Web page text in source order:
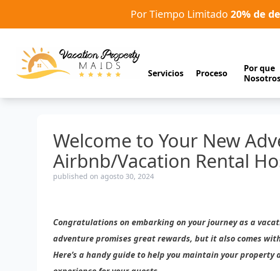
Por Tiempo Limitado 20% de
Servicios Proceso
Por que
Welcome to Your New
Airbnb/Vacation Rental
published on agosto 30, 2024
Congratulations on embarking on your journey as a
adventure promises great rewards, but it also comes
Here’s a handy guide to help you maintain your